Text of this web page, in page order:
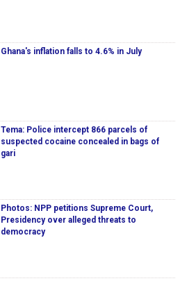
Ghana's inflation falls to 4.6% in July
Tema: Police intercept 866 parcels of
suspected cocaine concealed in bags of
gari
Photos: NPP petitions Supreme Court,
Presidency over alleged threats to
democracy